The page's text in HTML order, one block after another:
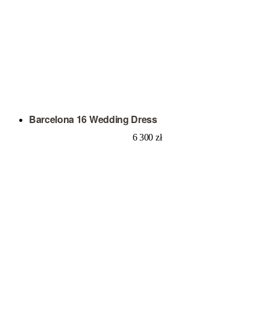
Barcelona 16 Wedding Dress
6 300 zł